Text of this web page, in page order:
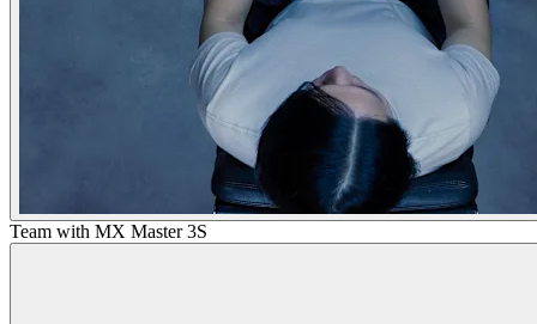
Team with MX Master 3S